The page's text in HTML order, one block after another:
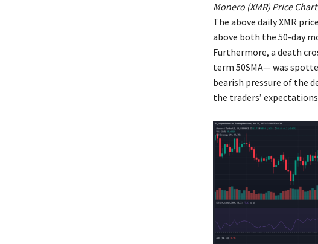
Monero (XMR) Price
The above daily XMR
above both the 50-day
Furthermore, a death
term 50SMA— was
bearish pressure of the
the traders’